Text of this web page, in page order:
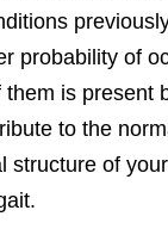
probability of
them is present
to the
structure of